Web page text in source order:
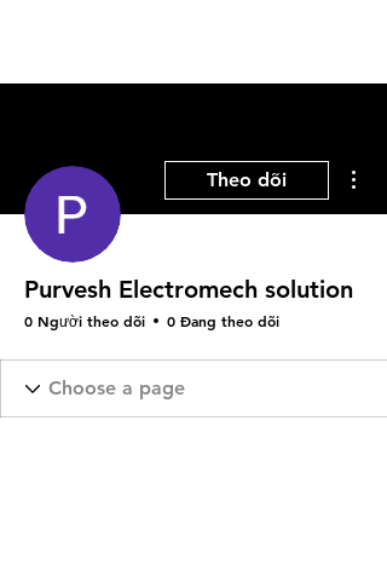
Theo dõi
Purvesh Electromech solution
0 Người theo dõi 0 Đang theo dõi